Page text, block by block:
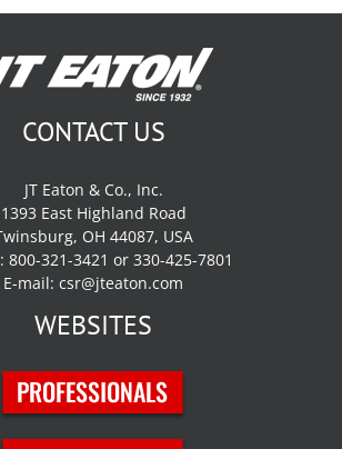
CONTACT US
JT Eaton & Co., Inc.
1393 East Highland Road
OH 44087, USA
800-321-3421 or 330-425-7801
E-mail: csr@jteaton.com
WEBSITES